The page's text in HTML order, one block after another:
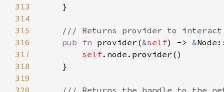
313
314
315
316
pub fn provider(&self) -> &
317
self.node. provider
318
319
320